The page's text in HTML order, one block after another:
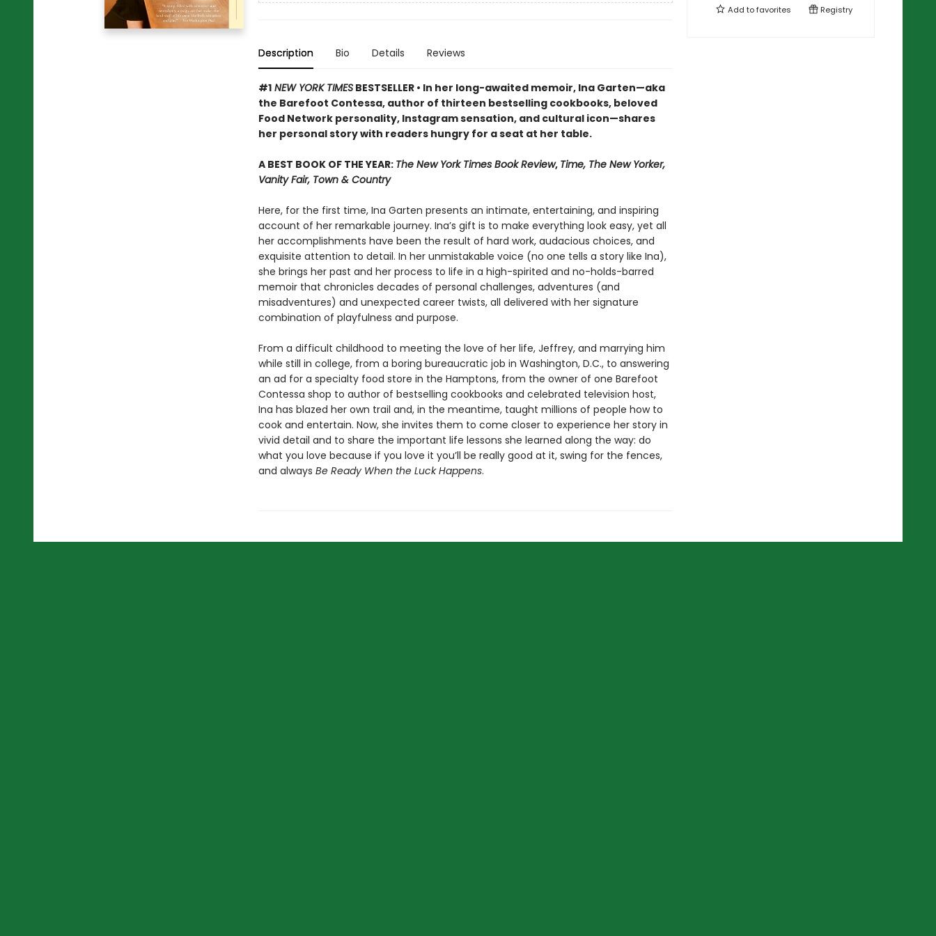
Description Bio Details Reviews
#1NEW YORK TIMESBESTSELLER • In her long-awaited memoir, Ina Garten—aka
the Barefoot Contessa, author of thirteen bestselling cookbooks, beloved
Food Network personality, Instagram sensation, and cultural icon—shares
her personal story with readers hungry for a seat at her table.
A BEST BOOK OF THE YEAR: The New York Times Book Review, Time, The New Yorker,
Vanity Fair, Town & Country
Here, for the first time, Ina Garten presents an intimate, entertaining, and inspiring
account of her remarkable journey. Ina’s gift is to make everything look easy, yet all
her accomplishments have been the result of hard work, audacious choices, and
exquisite attention to detail. In her unmistakable voice (no one tells a story like Ina),
she brings her past and her process to life in a high-spirited and no-holds-barred
memoir that chronicles decades of personal challenges, adventures (and
misadventures) and unexpected career twists, all delivered with her signature
combination of playfulness and purpose.
From a difficult childhood to meeting the love of her life, Jeffrey, and marrying him
while still in college, from a boring bureaucratic job in Washington, D.C., to answering
an ad for a specialty food store in the Hamptons, from the owner of one Barefoot
Contessa shop to author of bestselling cookbooks and celebrated television host,
Ina has blazed her own trail and, in the meantime, taught millions of people how to
cook and entertain. Now, she invites them to come closer to experience her story in
vivid detail and to share the important life lessons she learned along the way: do
what you love because if you love it you’ll be really good at it, swing for the fences,
and always Be Ready When the Luck Happens.
Add tofavorites Registry